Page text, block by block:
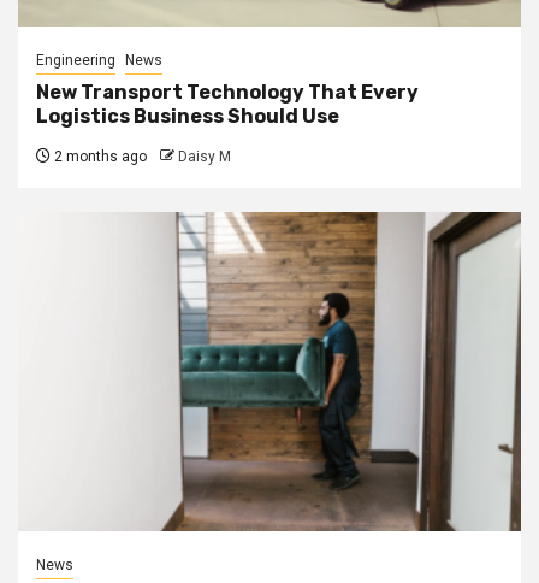
Engineering News
New Transport Technology That Every
Logistics Business Should Use
2 months ago Daisy M
News